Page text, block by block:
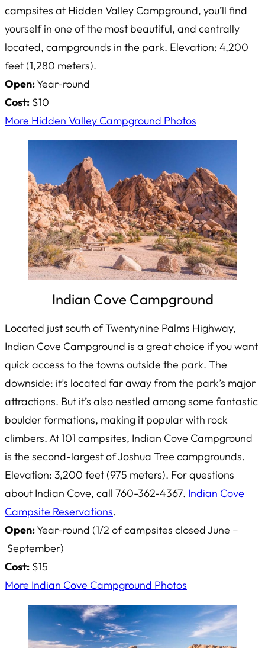
campsites at Hidden Valley Campground, you’ll find
yourself in one of the most beautiful, and centrally
located, campgrounds in the park. Elevation: 4,200
feet (1,280 meters).
Open:Year-round
Cost: $10
More Hidden Valley Campground Photos
Indian Cove Campground
Located just south of Twentynine Palms Highway,
Indian Cove Campground is a great choice if you want
quick access to the towns outside the park. The
downside: it’s located far away from the park’s major
attractions. But it’s also nestled among some fantastic
boulder formations, making it popular with rock
climbers. At 101 campsites, Indian Cove Campground
is the second-largest of Joshua Tree campgrounds.
Elevation: 3,200 feet (975 meters). For questions
about Indian Cove, call 760-362-4367. Indian Cove
Campsite Reservations.
Open:Year-round (1/2 of campsites closed June –
September)
Cost: $15
More Indian Cove Campground Photos